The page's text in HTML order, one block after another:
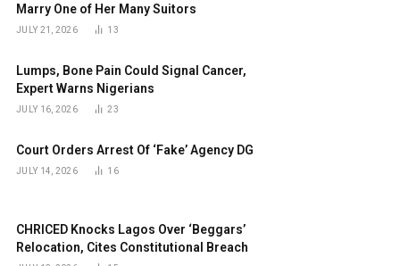
Marry One of Her Many Suitors
JULY 21, 2026 13
Lumps, Bone Pain Could Signal Cancer,
Expert Warns Nigerians
JULY 16, 2026 23
Court Orders Arrest Of ‘Fake’ Agency DG
JULY 14, 2026 16
CHRICED Knocks Lagos Over ‘Beggars’
Relocation, Cites Constitutional Breach